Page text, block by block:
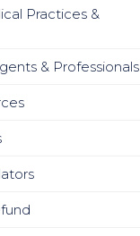
Practices &
& Professionals